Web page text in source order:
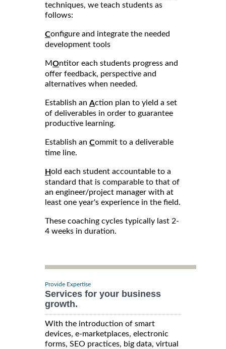
techniques, we teach students as
follows:
Configure and integrate the needed
development tools
MOntitor each students progress and
offer feedback, perspective and
alternatives when needed.
Establish an Action plan to yield a set
of deliverables in order to guarantee
productive learning.
Establish an Commit to a deliverable
time line.
Hold each student accountable to a
standard that is comparable to that of
an engineer/project manager with at
least one year's experience in the field.
These coaching cycles typically last 2-
4 weeks in duration.
Provide Expertise
Services for your business
growth.
With the introduction of smart
devices, e-marketplaces, electronic
forms, SEO practices, big data, virtual